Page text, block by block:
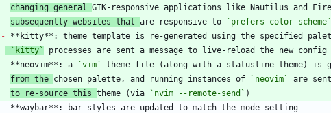
changing general
subsequently websites that are responsive to `prefers-color-scheme`
-
`kitty`
- **neovim**: a `vim`
from the chosen palette, and running instances of `neovim`
to re-source this theme (via `nvim --remote-send`
-